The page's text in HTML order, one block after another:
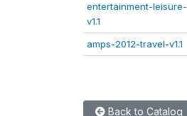
entertainment-leisure-
v1.1
amps-2012-travel-v1.1
Back to Catalog